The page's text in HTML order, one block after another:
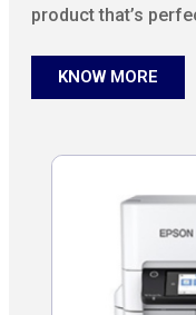
product that’s
KNOW MORE